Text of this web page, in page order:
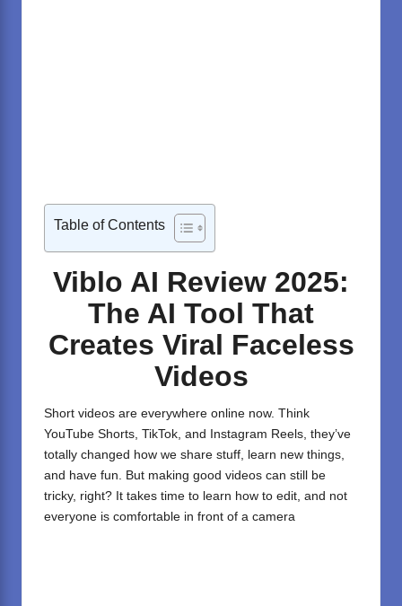
Table of Contents
Viblo AI Review 2025:
The AI Tool That
Creates Viral Faceless
Videos
Short videos are everywhere online now. Think
YouTube Shorts, TikTok, and Instagram Reels, they’ve
totally changed how we share stuff, learn new things,
and have fun. But making good videos can still be
tricky, right? It takes time to learn how to edit, and not
everyone is comfortable in front of a camera